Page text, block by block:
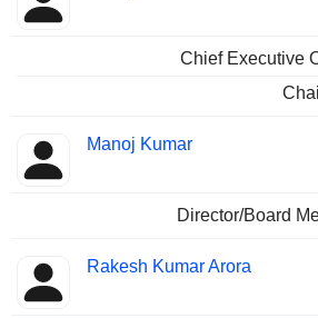
Chief Executive
Manoj Kumar
Director/Board
Rakesh Kumar Arora